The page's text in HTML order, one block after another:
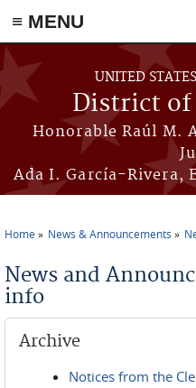
≡ MENU
Skip to main content
UNITED
District of
Honorable Raúl M.
Ada I. García-Rivera,
Home News & Announcements
News and
info
Archive
Notices from the